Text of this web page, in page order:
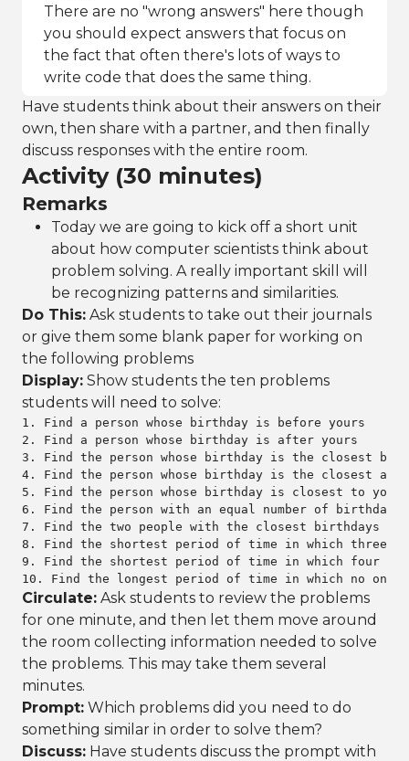
There are no "wrong answers" here though
you should expect answers that focus on
the fact that often there's lots of ways to
write code that does the same thing.
Have students think about their answers on their
own, then share with a partner, and then finally
discuss responses with the entire room.
Activity (30 minutes)
Remarks
Today we are going to kick off a short unit
about how computer scientists think about
problem solving. A really important skill will
be recognizing patterns and similarities.
Do This: Ask students to take out their journals
or give them some blank paper for working on
the following problems
Display: Show students the ten problems
students will need to solve:
1. Find a person whose birthday is before yours
2. Find a person whose birthday is after yours
3. Find the person whose birthday is the closest
4. Find the person whose birthday is the closest
5. Find the person whose birthday is closest to yours
6. Find the person with an equal number of
7. Find the two people with the closest birthdays in
8. Find the shortest period of time in which three
9. Find the shortest period of time in which four
10. Find the longest period of time in which no one
Circulate: Ask students to review the problems
for one minute, and then let them move around
the room collecting information needed to solve
the problems. This may take them several
minutes.
Prompt: Which problems did you need to do
something similar in order to solve them?
Discuss: Have students discuss the prompt with